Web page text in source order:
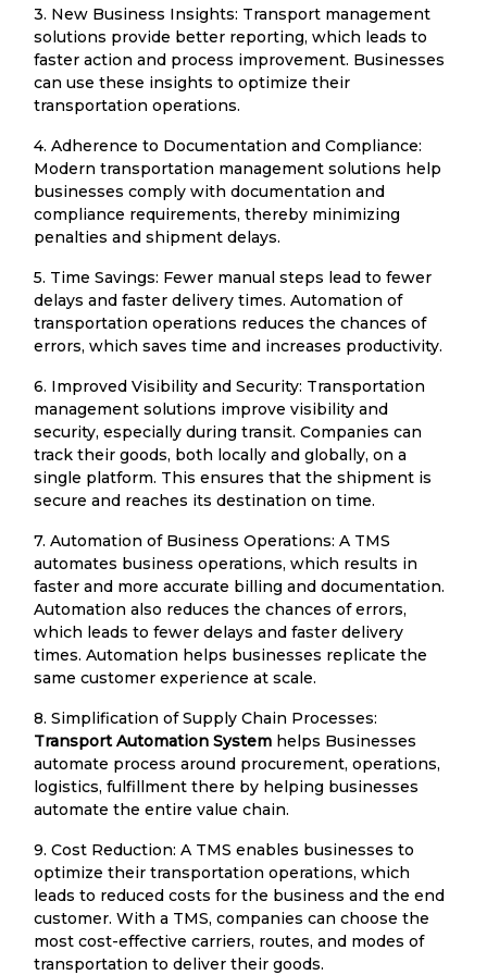
3. New Business Insights: Transport management
solutions provide better reporting, which leads to
faster action and process improvement. Businesses
can use these insights to optimize their
transportation operations.
4. Adherence to Documentation and Compliance:
Modern transportation management solutions help
businesses comply with documentation and
compliance requirements, thereby minimizing
penalties and shipment delays.
5. Time Savings: Fewer manual steps lead to fewer
delays and faster delivery times. Automation of
transportation operations reduces the chances of
errors, which saves time and increases productivity.
6. Improved Visibility and Security: Transportation
management solutions improve visibility and
security, especially during transit. Companies can
track their goods, both locally and globally, on a
single platform. This ensures that the shipment is
secure and reaches its destination on time.
7. Automation of Business Operations: A TMS
automates business operations, which results in
faster and more accurate billing and documentation.
Automation also reduces the chances of errors,
which leads to fewer delays and faster delivery
times. Automation helps businesses replicate the
same customer experience at scale.
8. Simplification of Supply Chain Processes:
Transport Automation System helps Businesses
automate process around procurement, operations,
logistics, fulfillment there by helping businesses
automate the entire value chain.
9. Cost Reduction: A TMS enables businesses to
optimize their transportation operations, which
leads to reduced costs for the business and the end
customer. With a TMS, companies can choose the
most cost-effective carriers, routes, and modes of
transportation to deliver their goods.